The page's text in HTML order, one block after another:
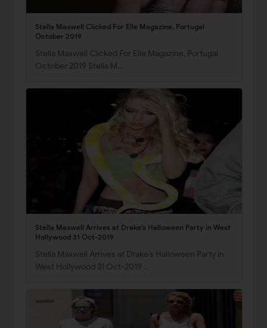
Stella Maxwell Clicked For Elle Magazine, Portugal
October 2019
Stella Maxwell Clicked For Elle Magazine, Portugal
October 2019 Stella M…
Stella Maxwell Arrives at Drake’s Halloween Party in West
Hollywood 31 Oct-2019
Stella Maxwell Arrives at Drake’s Halloween Party in
West Hollywood 31 Oct-2019 …